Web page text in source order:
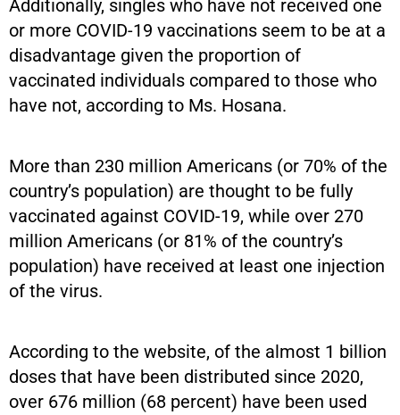
Additionally, singles who have not received one
or more COVID-19 vaccinations seem to be at a
disadvantage given the proportion of
vaccinated individuals compared to those who
have not, according to Ms. Hosana.
More than 230 million Americans (or 70% of the
country’s population) are thought to be fully
vaccinated against COVID-19, while over 270
million Americans (or 81% of the country’s
population) have received at least one injection
of the virus.
According to the website, of the almost 1 billion
doses that have been distributed since 2020,
over 676 million (68 percent) have been used